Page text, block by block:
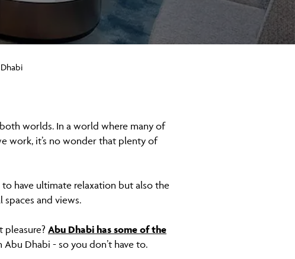
worlds. In a world where many of
work, it’s no wonder that plenty of
have ultimate relaxation but also the
and views.
Abu Dhabi has some of the
Dhabi - so you don’t have to.